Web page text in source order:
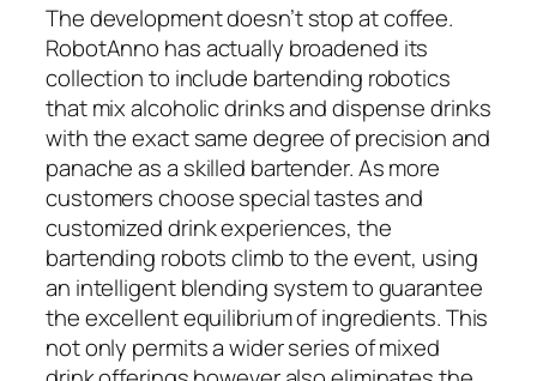
The development doesn’t stop at coffee.
RobotAnno has actually broadened its
collection to include bartending robotics
that mix alcoholic drinks and dispense drinks
with the exact same degree of precision and
panache as a skilled bartender. As more
customers choose special tastes and
customized drink experiences, the
bartending robots climb to the event, using
an intelligent blending system to guarantee
the excellent equilibrium of ingredients. This
not only permits a wider series of mixed